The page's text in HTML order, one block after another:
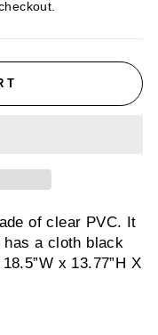
of clear PVC. It
a cloth black
x 13.77”H X